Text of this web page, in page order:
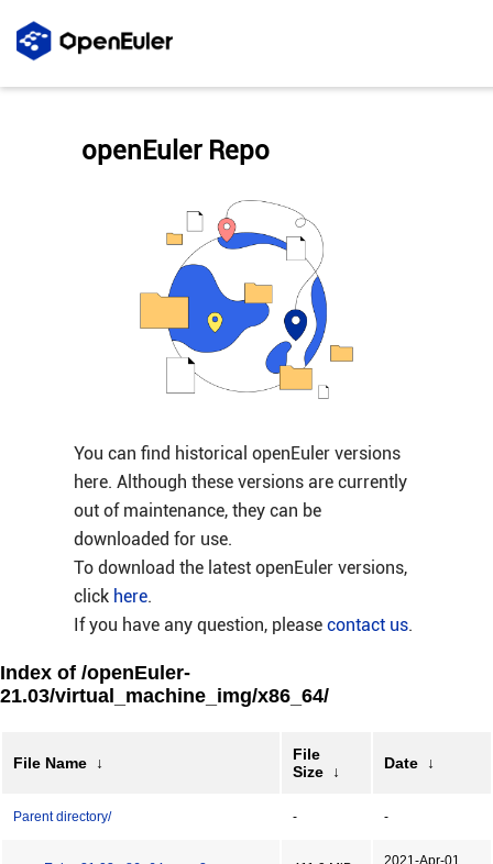
You can find historical openEuler versions
here. Although these versions are currently
out of maintenance, they can be
downloaded for use.
To download the latest openEuler versions,
click here.
If you have any question, please contact us.
openEuler Repo
Index of /openEuler-
21.03/virtual_machine_img/x86_64/
File Name ↓
File
Size
↓ Date ↓
Parent directory/ - -
2021-Apr-01